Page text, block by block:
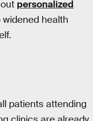
personalized
health
patients attending